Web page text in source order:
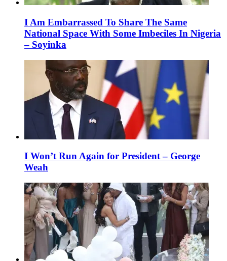
I Am Embarrassed To Share The Same
National Space With Some Imbeciles In Nigeria
– Soyinka
I Won’t Run Again for President – George
Weah